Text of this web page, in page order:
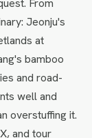
From
Jeonju's
at
bamboo
and road-
well and
overstuffing it.
and tour